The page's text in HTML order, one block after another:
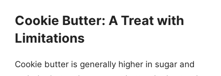
Cookie Butter: A Treat with
Limitations
Cookie butter is generally higher in sugar and